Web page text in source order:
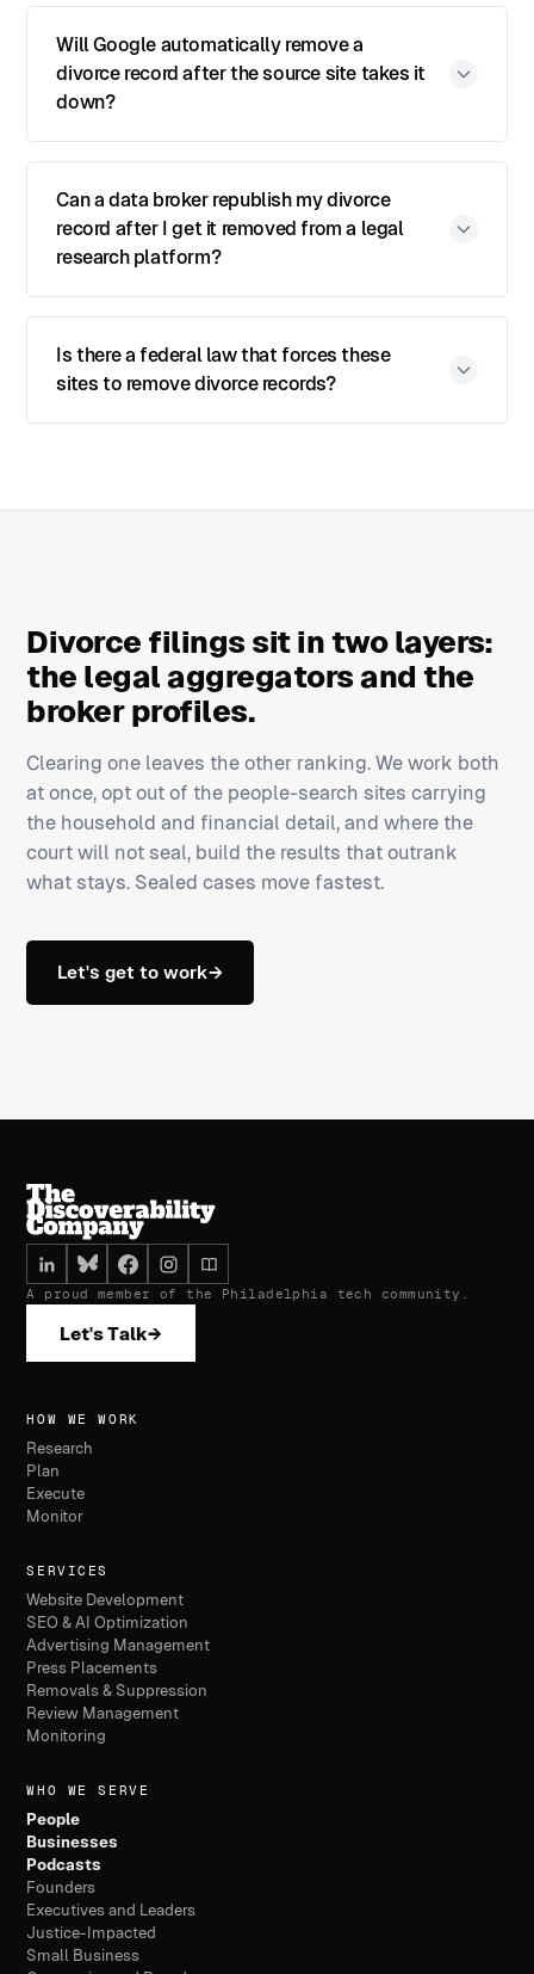
Will Google automatically remove a
divorce record after the source site takes it
down?
Can a data broker republish my divorce
record after I get it removed from a legal
research platform?
Is there a federal law that forces these
sites to remove divorce records?
Divorce filings sit in two layers:
the legal aggregators and the
broker profiles.
Clearing one leaves the other ranking. We work both
at once, opt out of the people-search sites carrying
the household and financial detail, and where the
court will not seal, build the results that outrank
what stays. Sealed cases move fastest.
Let's get to work→
A proud member of the Philadelphia tech community.
Let's Talk→
HOW WE WORK
Research
Plan
Execute
Monitor
SERVICES
Website Development
SEO & AI Optimization
Advertising Management
Press Placements
Removals & Suppression
Review Management
Monitoring
WHO WE SERVE
People
Businesses
Podcasts
Founders
Executives and Leaders
Justice-Impacted
Small Business